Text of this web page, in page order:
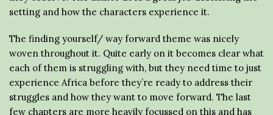
setting and how the characters experience it.
The finding yourself/ way forward theme was nicely
woven throughout it. Quite early on it becomes clear what
each of them is struggling with, but they need time to just
experience Africa before they’re ready to address their
struggles and how they want to move forward. The last
few chapters are more heavily focussed on this and has